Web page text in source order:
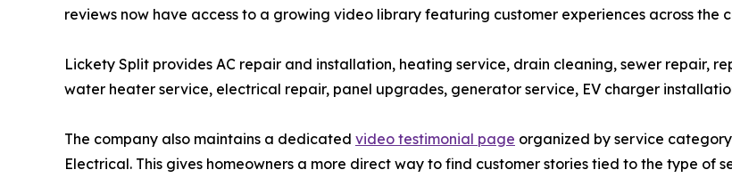
reviews now have access to a growing video library featuring customer experiences across the
Lickety Split provides AC repair and installation, heating service, drain cleaning, sewer repair,
water heater service, electrical repair, panel upgrades, generator service, EV charger
The company also maintains a dedicated video testimonial page organized by service
Electrical. This gives homeowners a more direct way to find customer stories tied to the type of